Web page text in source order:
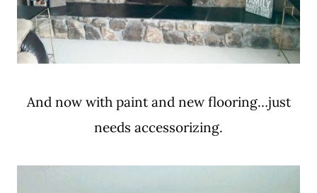
And now with paint and new flooring…just
needs accessorizing.